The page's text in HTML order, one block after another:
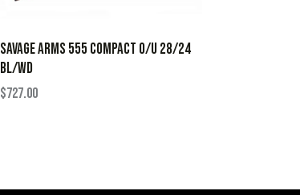
SAVAGE ARMS 555 COMPACT O/U 28/24
BL/WD
$727.00